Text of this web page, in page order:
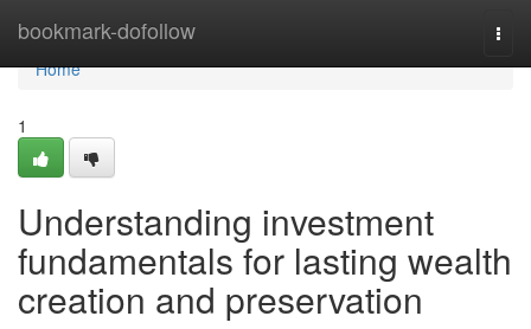
bookmark-dofollow
Home
Home
1
Understanding investment
fundamentals for lasting wealth
creation and preservation